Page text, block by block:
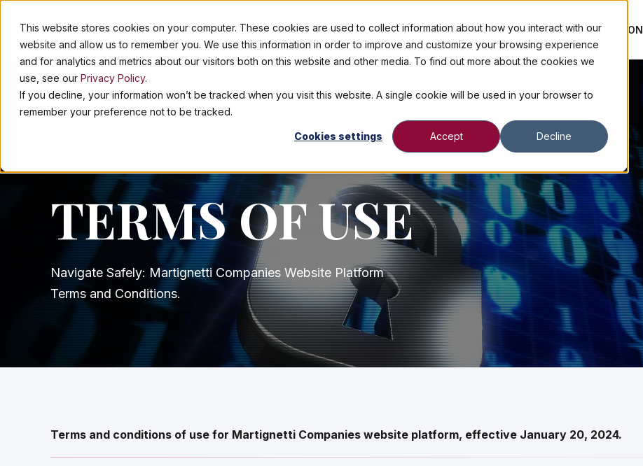
This website stores cookies on your computer. These cookies are used to collect information about how you interact with our
website and allow us to remember you. We use this information in order to improve and customize your browsing experience
and for analytics and metrics about our visitors both on this website and other media. To find out more about the cookies we
use, see our Privacy Policy.
If you decline, your information won’t be tracked when you visit this website. A single cookie will be used in your browser to
remember your preference not to be tracked.
Cookies settings Accept Decline
ABOUT CULTURE CAREERS RESPONSIBILITY EDUCATION
TERMS OF USE
Navigate Safely: Martignetti Companies Website Platform
Terms and Conditions.
Terms and conditions of use for Martignetti Companies website platform, effective January 20, 2024.